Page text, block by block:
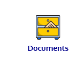
Documents